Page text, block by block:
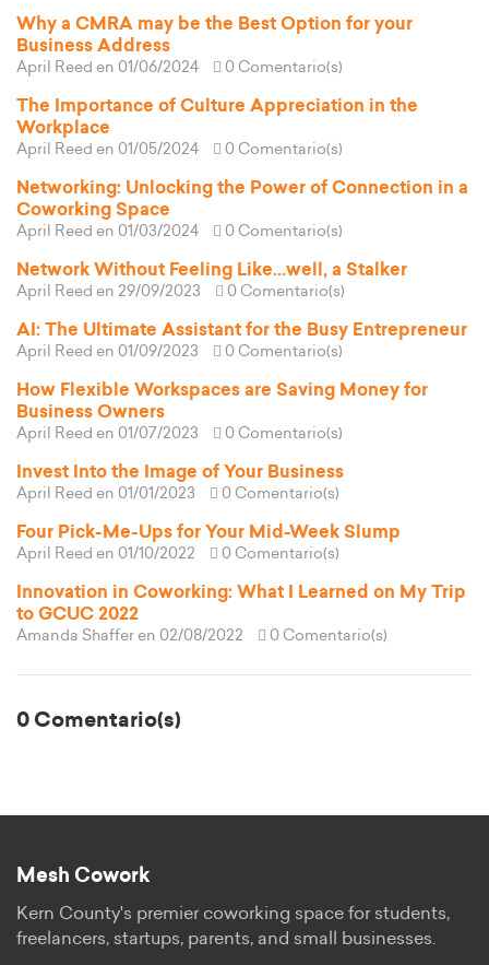
Why a CMRA may be the Best Option for your
Business Address
April Reed en 01/06/2024 0 Comentario(s)
The Importance of Culture Appreciation in the
Workplace
April Reed en 01/05/2024 0 Comentario(s)
Networking: Unlocking the Power of Connection in a
Coworking Space
April Reed en 01/03/2024 0 Comentario(s)
Network Without Feeling Like...well, a Stalker
April Reed en 29/09/2023 0 Comentario(s)
AI: The Ultimate Assistant for the Busy Entrepreneur
April Reed en 01/09/2023 0 Comentario(s)
How Flexible Workspaces are Saving Money for
Business Owners
April Reed en 01/07/2023 0 Comentario(s)
Invest Into the Image of Your Business
April Reed en 01/01/2023 0 Comentario(s)
Four Pick-Me-Ups for Your Mid-Week Slump
April Reed en 01/10/2022 0 Comentario(s)
Innovation in Coworking: What I Learned on My Trip
to GCUC 2022
Amanda Shaffer en 02/08/2022 0 Comentario(s)
0 Comentario(s)
Mesh Cowork
Kern County's premier coworking space for students,
freelancers, startups, parents, and small businesses.